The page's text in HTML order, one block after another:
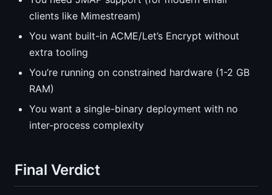
clients like Mimestream)
You want built-in ACME/Let’s Encrypt without
extra tooling
You’re running on constrained hardware (1-2 GB
RAM)
You want a single-binary deployment with no
inter-process complexity
Final Verdict